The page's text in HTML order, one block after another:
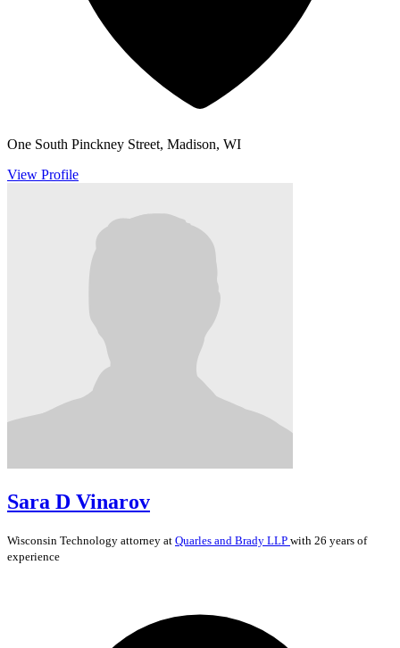
One South Pinckney Street, Madison, WI
View Profile
Sara D Vinarov
Wisconsin Technology attorney at Quarles and Brady LLP with 26 years of
experience